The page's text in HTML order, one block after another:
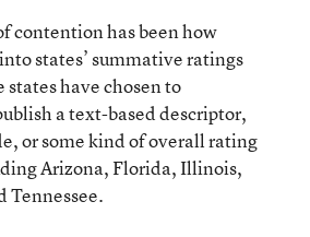
contention has been how
states’ summative ratings
states have chosen to
a text-based descriptor,
or some kind of overall rating
Arizona, Florida, Illinois,
Tennessee.